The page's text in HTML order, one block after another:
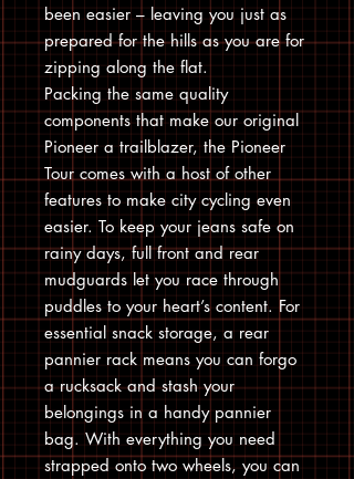
been easier – leaving you just as
prepared for the hills as you are for
zipping along the flat.
Packing the same quality
components that make our original
Pioneer a trailblazer, the Pioneer
Tour comes with a host of other
features to make city cycling even
easier. To keep your jeans safe on
rainy days, full front and rear
mudguards let you race through
puddles to your heart’s content. For
essential snack storage, a rear
pannier rack means you can forgo
a rucksack and stash your
belongings in a handy pannier
bag. With everything you need
strapped onto two wheels, you can